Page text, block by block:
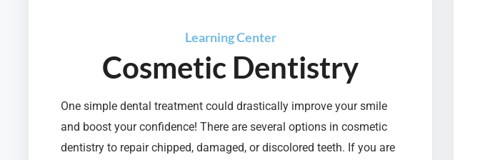
Learning Center
Cosmetic Dentistry
One simple dental treatment could drastically improve your smile
and boost your confidence! There are several options in cosmetic
dentistry to repair chipped, damaged, or discolored teeth. If you are